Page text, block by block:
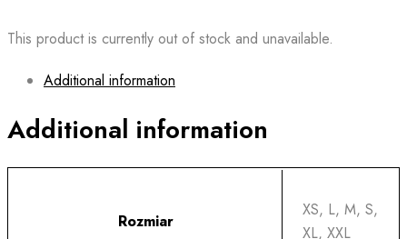
This product is currently out of stock and unavailable.
Additional information
Additional information
Rozmiar
XS, L, M, S,
XL, XXL